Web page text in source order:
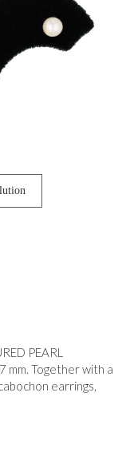
PEARL
mm. Together with a
earrings,